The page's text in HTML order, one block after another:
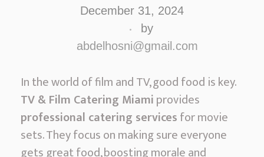
V
&
F
l
m
C
a
December 31, 2024
by
abdelhosni@gmail.com
In the world of film and TV, good food is key.
TV & Film Catering Miamiprovides
professional catering servicesfor movie
sets. They focus on making sure everyone
gets great food, boosting morale and